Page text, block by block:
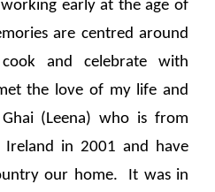
early at the age of
are centred around
and celebrate with
the love of my life and
(Leena) who is from
in 2001 and have
our home. It was in